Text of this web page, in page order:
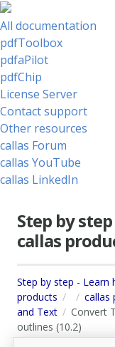
All documentation
pdfToolbox
pdfaPilot
pdfChip
License Server
Contact support
Other resources
callas Forum
callas YouTube
callas LinkedIn
Step by
callas
Step by step - Learn
products
callas
and Text
Convert
outlines (10.2)